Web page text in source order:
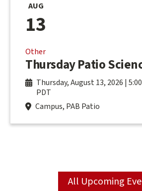
AUG
13
Other
Thursday Patio
Thursday, August 13, 2026 |
PDT
Campus, PAB Patio
All Upcoming